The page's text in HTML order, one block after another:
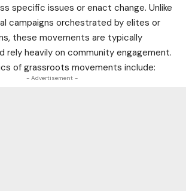
specific issues or enact change. Unlike
campaigns orchestrated by elites or
these movements are typically
rely heavily on community engagement.
of grassroots movements include:
- Advertisement -